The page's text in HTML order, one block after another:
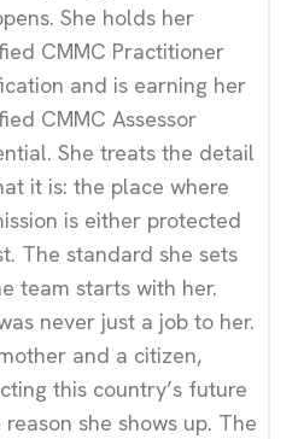
She holds her
CMMC Practitioner
and is earning her
CMMC Assessor
She treats the detail
it is: the place where
is either protected
The standard she sets
team starts with her.
never just a job to her.
and a citizen,
this country’s future
reason she shows up. The